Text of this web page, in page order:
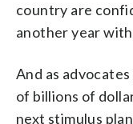
country are
another year
And as
of billions of
next stimulus